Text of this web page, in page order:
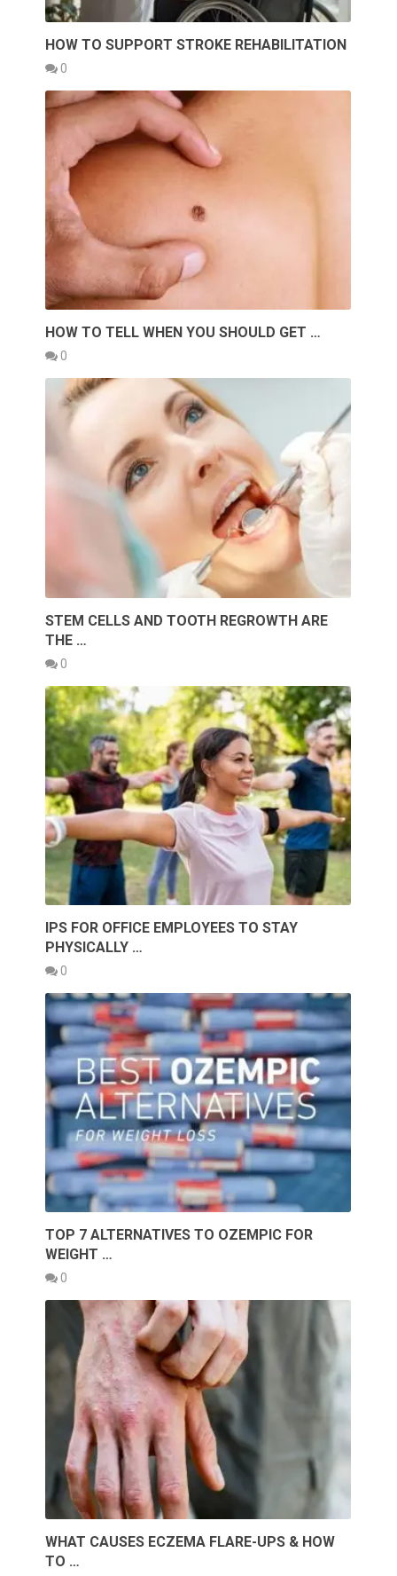
HOW TO SUPPORT STROKE REHABILITATION
0
HOW TO TELL WHEN YOU SHOULD GET …
0
STEM CELLS AND TOOTH REGROWTH ARE
THE …
0
IPS FOR OFFICE EMPLOYEES TO STAY
PHYSICALLY …
0
TOP 7 ALTERNATIVES TO OZEMPIC FOR
WEIGHT …
0
WHAT CAUSES ECZEMA FLARE-UPS & HOW
TO …